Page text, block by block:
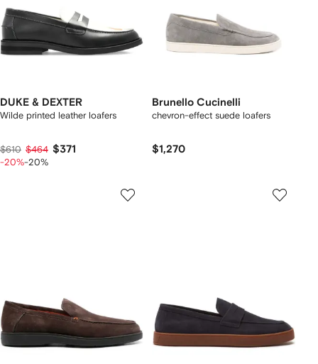
DUKE & DEXTER
Wilde printed leather loafers
$610 $464 $371
-20%-20%
Brunello Cucinelli
chevron-effect suede loafers
$1,270